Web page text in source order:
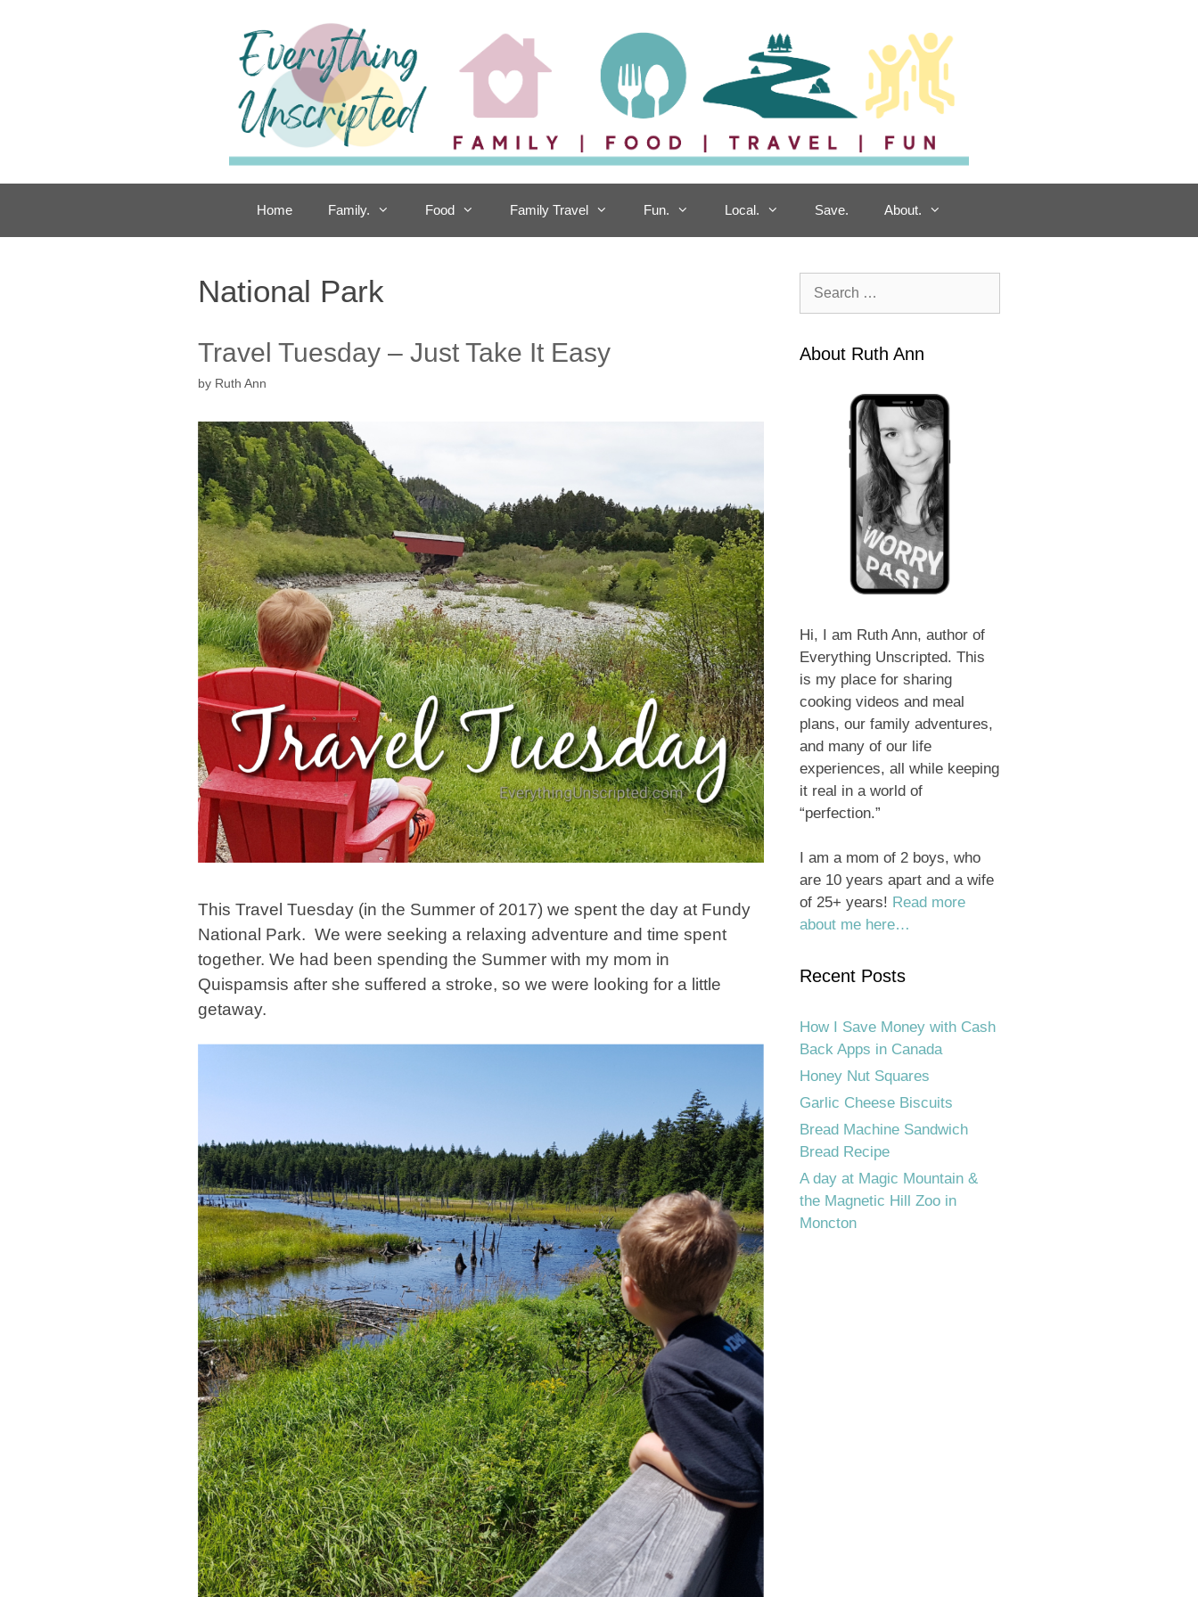
Home Family. Food Family Travel Fun. Local. Save. About.
National Park
Travel Tuesday – Just Take It Easy
by Ruth Ann
This Travel Tuesday (in the Summer of 2017) we spent the day at Fundy
National Park. We were seeking a relaxing adventure and time spent
together. We had been spending the Summer with my mom in
Quispamsis after she suffered a stroke, so we were looking for a little
getaway.
Search
About Ruth Ann
Hi, I am Ruth Ann, author of
Everything Unscripted. This
is my place for sharing
cooking videos and meal
plans, our family adventures,
and many of our life
experiences, all while keeping
it real in a world of
“perfection.”
I am a mom of 2 boys, who
are 10 years apart and a wife
of 25+ years! Read more
about me here…
Recent Posts
How I Save Money with Cash
Back Apps in Canada
Honey Nut Squares
Garlic Cheese Biscuits
Bread Machine Sandwich
Bread Recipe
A day at Magic Mountain &
the Magnetic Hill Zoo in
Moncton